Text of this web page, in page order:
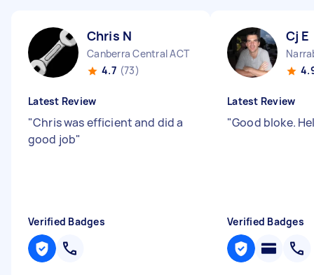
Chris N
Canberra Central ACT
4.7 (73)
Latest Review
"Chris was efficient and did a
good job"
Verified Badges
Cj E
Latest Review
"Good bloke.
Verified Badges